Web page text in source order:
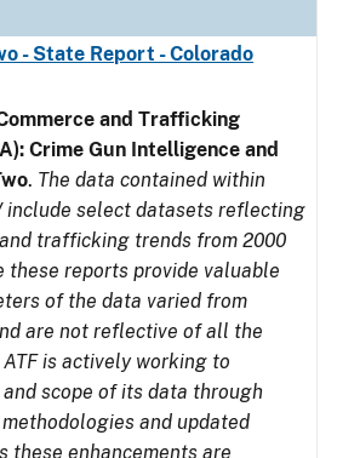
- State Report - Colorado
and Trafficking
Crime Gun Intelligence and
. The data contained within
include select datasets reflecting
trafficking trends from 2000
these reports provide valuable
of the data varied from
are not reflective of all the
is actively working to
scope of its data through
and updated
these enhancements are